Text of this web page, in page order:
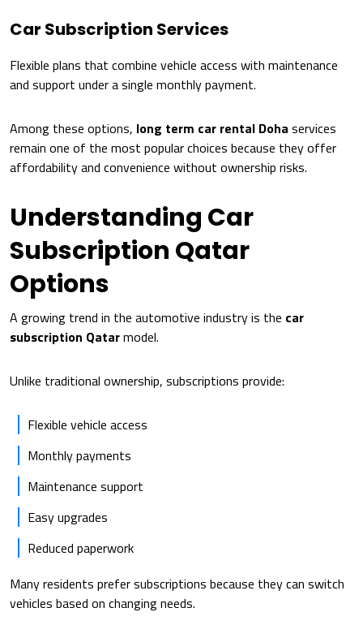
Car Subscription Services
Flexible plans that combine vehicle access with maintenance
and support under a single monthly payment.
Among these options, long term car rental Doha services
remain one of the most popular choices because they offer
affordability and convenience without ownership risks.
Understanding Car
Subscription Qatar
Options
A growing trend in the automotive industry is the car
subscription Qatarmodel.
Unlike traditional ownership, subscriptions provide:
Flexible vehicle access
Monthly payments
Maintenance support
Easy upgrades
Reduced paperwork
Many residents prefer subscriptions because they can switch
vehicles based on changing needs.